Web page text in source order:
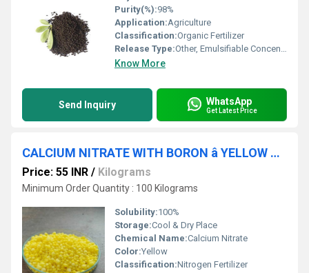
Purity(%):98%
Application:Agriculture
Classification:Organic Fertilizer
Release Type:Other, Emulsifiable Concentrate
Know More
Send Inquiry WhatsApp
Get Latest Price
CALCIUM NITRATE WITH BORON â YELLOW GRANULAR (C+N+B)
Price: 55 INR / Kilograms
Minimum Order Quantity : 100 Kilograms
Solubility:100%
Storage:Cool & Dry Place
Chemical Name:Calcium Nitrate
Color:Yellow
Classification:Nitrogen Fertilizer